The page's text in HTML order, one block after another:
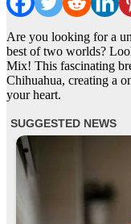
Are you looking for a
best of two worlds?
Mix! This fascinating
Chihuahua, creating a
your heart.